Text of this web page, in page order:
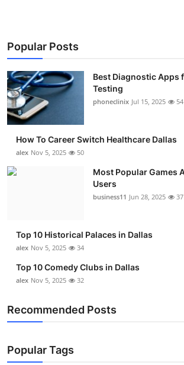
Popular Posts
Best Diagnostic Apps
Testing
phoneclinix Jul 15, 2025 54
How To Career Switch Healthcare Dallas
alex Nov 5, 2025 50
Most Popular Games
Users
business11 Jun 28, 2025 37
Top 10 Historical Palaces in Dallas
alex Nov 5, 2025 34
Top 10 Comedy Clubs in Dallas
alex Nov 5, 2025 32
Recommended Posts
Popular Tags